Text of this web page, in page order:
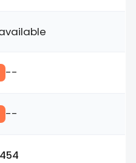
--
--